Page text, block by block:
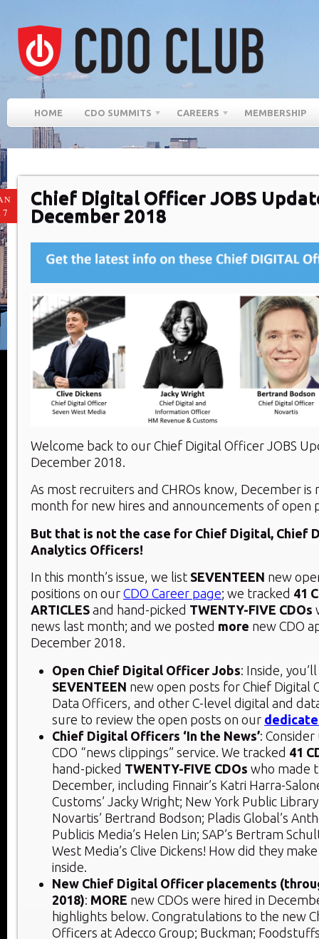
HOME CDO SUMMITS CAREERS MEMBERSHIP
Chief Digital Officer JOBS
December 2018
Welcome back to our Chief Digital Officer JOBS
December 2018.
As most recruiters and CHROs know, December is
month for new hires and announcements of open
But that is not the case for Chief Digital, Chief
Analytics Officers!
In this month’s issue, we list SEVENTEEN new
positions on our CDO Career page; we tracked 41
ARTICLES and hand-picked TWENTY-FIVE CDOs
news last month; and we posted more new CDO
December 2018.
Open Chief Digital Officer Jobs: Inside,
SEVENTEEN new open posts for Chief Digital
Data Officers, and other C-level digital and
sure to review the open posts on our
Chief Digital Officers ‘In the News’:
CDO “news clippings” service. We tracked 41
hand-picked TWENTY-FIVE CDOs who made
December, including Finnair’s Katri Harra-
Customs’ Jacky Wright; New York Public
Novartis’ Bertrand Bodson; Pladis Global’s
Publicis Media’s Helen Lin; SAP’s Bertram
West Media’s Clive Dickens! How did they
inside.
New Chief Digital Officer placements
2018): MORE new CDOs were hired in
highlights below. Congratulations to the new
Officers at Adecco Group; Buckman;